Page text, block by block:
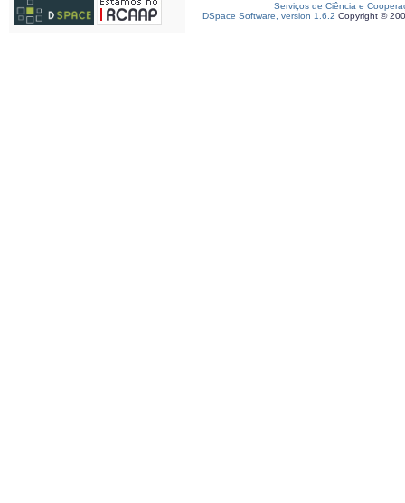
Serviços de Ciência e
DSpace Software, version 1.6.2 Copyright ©